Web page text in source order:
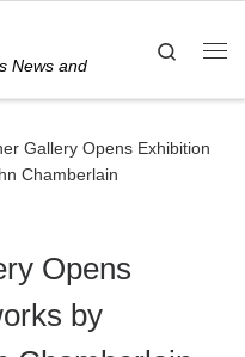
News and
Search
Gallery Opens Exhibition
Chamberlain
Opens
by